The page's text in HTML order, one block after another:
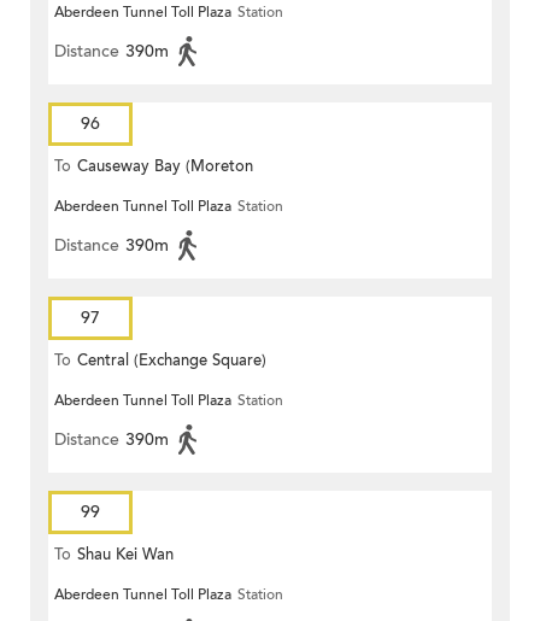
Aberdeen Tunnel Toll Plaza Station
Distance 390m
96
To Causeway Bay (Moreton
Terrace)
Aberdeen Tunnel Toll Plaza Station
Distance 390m
97
To Central (Exchange Square)
Aberdeen Tunnel Toll Plaza Station
Distance 390m
99
To Shau Kei Wan
Aberdeen Tunnel Toll Plaza Station